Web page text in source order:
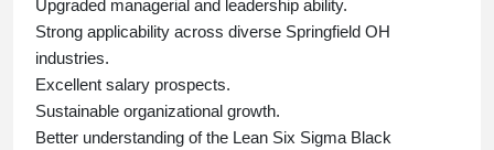
Upgraded managerial and leadership ability.
Strong applicability across diverse Springfield OH
industries.
Excellent salary prospects.
Sustainable organizational growth.
Better understanding of the Lean Six Sigma Black